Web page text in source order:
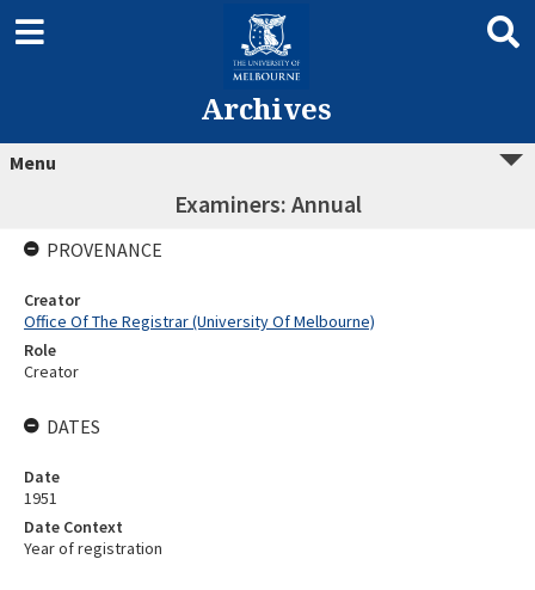
Archives
Menu
Examiners: Annual
PROVENANCE
Creator
Office Of The Registrar (University Of Melbourne)
Role
Creator
DATES
Date
1951
Date Context
Year of registration